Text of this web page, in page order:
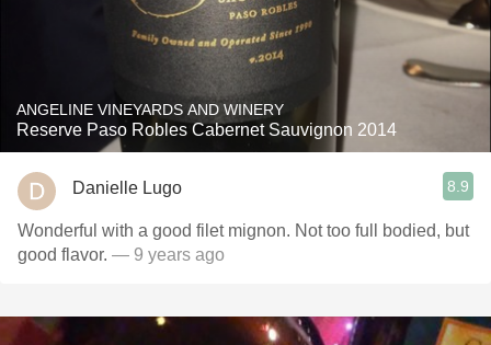
ANGELINE VINEYARDS AND WINERY
Reserve Paso Robles Cabernet Sauvignon 2014
Danielle Lugo 8.9
Wonderful with a good filet mignon. Not too full bodied, but
good flavor. — 9 years ago